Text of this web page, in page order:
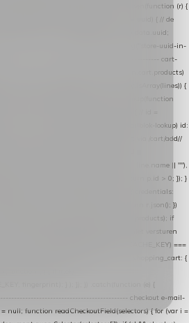
location.pathname || "/" }) .then(function (r) {
if (data && data.uuid && data.uuid !== uuid) { // de
andere uuid — die overnemen uuid = data.uuid;
uuid; }); }) .catch(function (e) { debug("store-uuid-in-
cart-
{ var lines = (json && json.cart && json.cart.products)
|| (json && json.products) || []; if (!Array.isArray(lines)) {
(k) { return lines[k]; }); } return lines .map(function
var variant = line.variant || {}; return { // id =
van de Xendy-productimport (mailblok-lookup) id:
0), // sku = variant-id: nodig om de cart via /cart/add//
|| product.variant_id || product.vid ||
|| product.title || line.title || line.name || ""),
|| 1) }; }) .filter(function (p) { return p.id > 0; }); }
return; fetch("/cart/?format=json", { credentials:
json" } }) .then(function (r) { return r.json(); })
debug("cart", products); if
de WooCommerce-plugin: lege cart niet versturen
if (sessionStorage.getItem(CART_CACHE_KEY) ===
() { post("store-shopping-cart", { shopping_cart: {
function (r) { if (r.ok)
fingerprint); } ); }); }) .catch(function (e) {
checkout e-mail-
null; function readCheckoutField(selectors) { for (var i =